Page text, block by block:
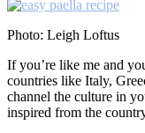
Photo: Leigh Loftus
If you’re like me and
countries like Italy,
channel the culture in
inspired from the